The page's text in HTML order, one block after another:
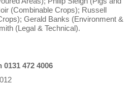
(Combinable Crops); Russell
Gerald Banks (Environment &
(Legal & Technical).
472 4006